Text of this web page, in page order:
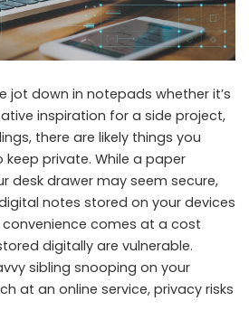
jot down in notepads whether it’s
inspiration for a side project,
there are likely things you
private. While a paper
desk drawer may seem secure,
notes stored on your devices
comes at a cost
digitally are vulnerable.
sibling snooping on your
at an online service, privacy risks